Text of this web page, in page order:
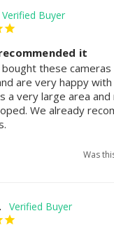
it
these
are very happy
a very large area and
We already
Was